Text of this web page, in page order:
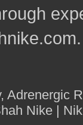
Adrenergic
Nike |